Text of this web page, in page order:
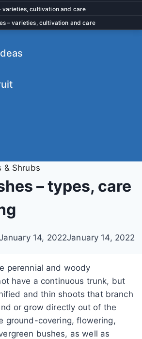
varieties, cultivation and care
– varieties, cultivation and care
& Shrubs
– types, care
14, 2022January 14, 2022
perennial and woody
have a continuous trunk, but
and thin shoots that branch
or grow directly out of the
ground-covering, flowering,
bushes, as well as